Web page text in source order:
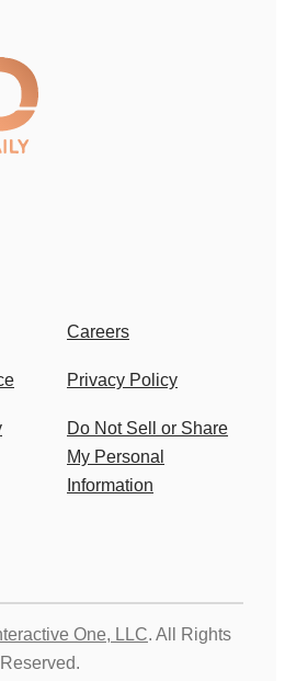
Careers
Privacy Policy
Do Not Sell or Share
My Personal
Information
One, LLC. All Rights
Reserved.